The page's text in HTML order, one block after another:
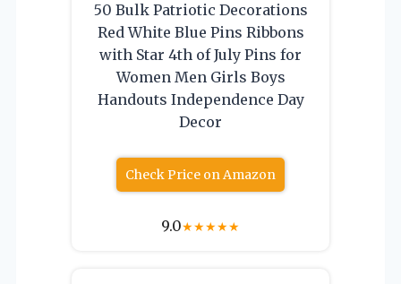
50 Bulk Patriotic Decorations
Red White Blue Pins Ribbons
with Star 4th of July Pins for
Women Men Girls Boys
Handouts Independence Day
Decor
Check Price on Amazon
9.0★★★★★